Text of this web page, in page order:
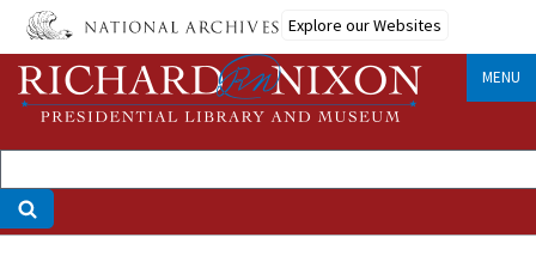
Skip
main
content
Explore our Websites
MENU